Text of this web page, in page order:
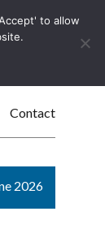
Log In
Contact
2026
to allow